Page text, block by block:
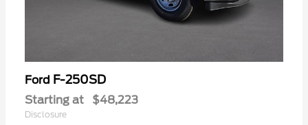
Ford F-250SD
Starting at $48,223
Disclosure